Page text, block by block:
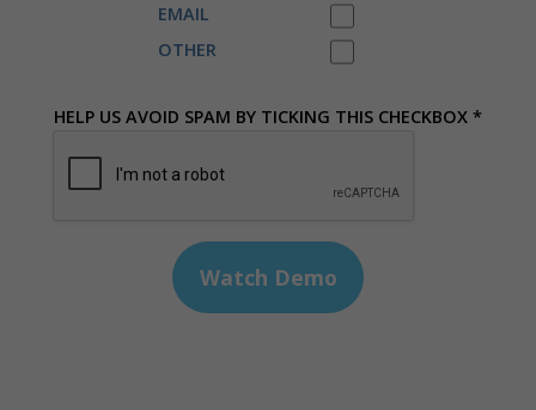
EMAIL
OTHER
HELP US AVOID SPAM BY TICKING THIS CHECKBOX *